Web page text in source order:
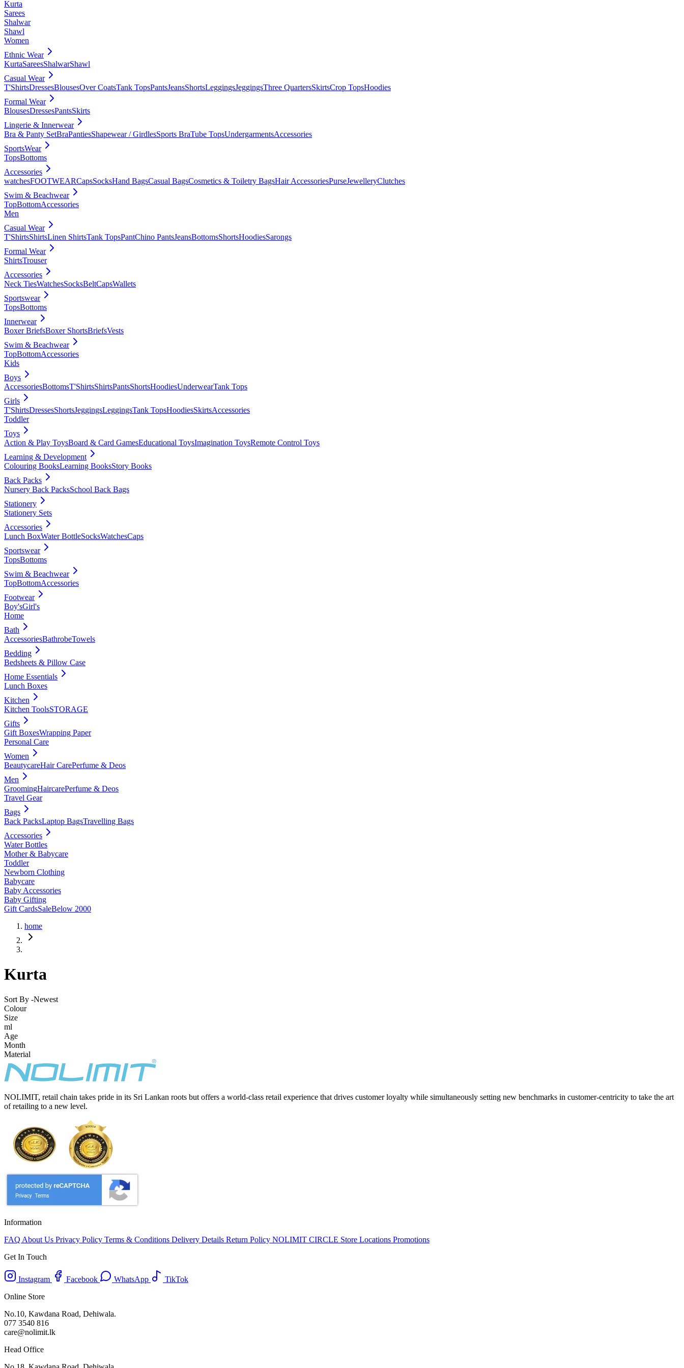
Kurta
Sarees
Shalwar
Shawl
Women
Ethnic Wear
KurtaSareesShalwarShawl
Casual Wear
T'ShirtsDressesBlousesOver CoatsTank TopsPantsJeansShortsLeggingsJeggingsThree QuartersSkirtsCrop TopsHoodies
Formal Wear
BlousesDressesPantsSkirts
Lingerie & Innerwear
Bra & Panty SetBraPantiesShapewear / GirdlesSports BraTube TopsUndergarmentsAccessories
SportsWear
TopsBottoms
Accessories
watchesFOOTWEARCapsSocksHand BagsCasual BagsCosmetics & Toiletry BagsHair AccessoriesPurseJewelleryClutches
Swim & Beachwear
TopBottomAccessories
Men
Casual Wear
T'ShirtsShirtsLinen ShirtsTank TopsPantChino PantsJeansBottomsShortsHoodiesSarongs
Formal Wear
ShirtsTrouser
Accessories
Neck TiesWatchesSocksBeltCapsWallets
Sportswear
TopsBottoms
Innerwear
Boxer BriefsBoxer ShortsBriefsVests
Swim & Beachwear
TopBottomAccessories
Kids
Boys
AccessoriesBottomsT'ShirtsShirtsPantsShortsHoodiesUnderwearTank Tops
Girls
T'ShirtsDressesShortsJeggingsLeggingsTank TopsHoodiesSkirtsAccessories
Toddler
Toys
Action & Play ToysBoard & Card GamesEducational ToysImagination ToysRemote Control Toys
Learning & Development
Colouring BooksLearning BooksStory Books
Back Packs
Nursery Back PacksSchool Back Bags
Stationery
Stationery Sets
Accessories
Lunch BoxWater BottleSocksWatchesCaps
Sportswear
TopsBottoms
Swim & Beachwear
TopBottomAccessories
Footwear
Boy'sGirl's
Home
Bath
AccessoriesBathrobeTowels
Bedding
Bedsheets & Pillow Case
Home Essentials
Lunch Boxes
Kitchen
Kitchen ToolsSTORAGE
Gifts
Gift BoxesWrapping Paper
Personal Care
Women
BeautycareHair CarePerfume & Deos
Men
GroomingHaircarePerfume & Deos
Travel Gear
Bags
Back PacksLaptop BagsTravelling Bags
Accessories
Water Bottles
Mother & Babycare
Toddler
Newborn Clothing
Babycare
Baby Accessories
Baby Gifting
Gift CardsSaleBelow 2000
home
Kurta
Sort By -Newest
Colour
Size
ml
Age
Month
Material
NOLIMIT, retail chain takes pride in its Sri Lankan roots but offers a world-class retail experience that drives customer loyalty while simultaneously setting new benchmarks in customer-centricity to take the art
of retailing to a new level.
Information
FAQ About Us Privacy Policy Terms & Conditions Delivery Details Return Policy NOLIMIT CIRCLE Store Locations Promotions
Get In Touch
Instagram Facebook WhatsApp
TikTok
Online Store
No.10, Kawdana Road, Dehiwala.
077 3540 816
care@nolimit.lk
Head Office